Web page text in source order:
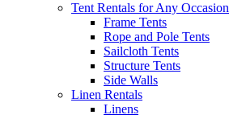
Tent Rentals for Any Occasion
Frame Tents
Rope and Pole Tents
Sailcloth Tents
Structure Tents
Side Walls
Linen Rentals
Linens